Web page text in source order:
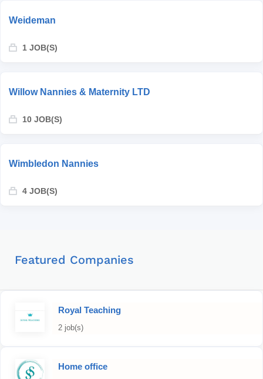
Weideman
1 JOB(S)
Willow Nannies & Maternity LTD
10 JOB(S)
Wimbledon Nannies
4 JOB(S)
Featured Companies
Royal Teaching
2 job(s)
Home office